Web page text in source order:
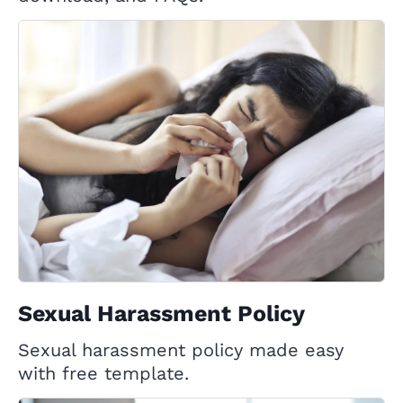
Sexual Harassment Policy
Sexual harassment policy made easy
with free template.